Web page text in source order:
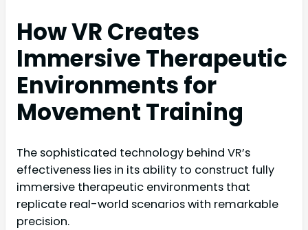
How VR Creates
Immersive Therapeutic
Environments for
Movement Training
The sophisticated technology behind VR’s
effectiveness lies in its ability to construct fully
immersive therapeutic environments that
replicate real-world scenarios with remarkable
precision.